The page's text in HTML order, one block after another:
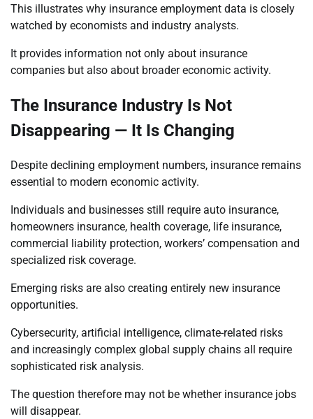
This illustrates why insurance employment data is closely
watched by economists and industry analysts.
It provides information not only about insurance
companies but also about broader economic activity.
The Insurance Industry Is Not
Disappearing — It Is Changing
Despite declining employment numbers, insurance remains
essential to modern economic activity.
Individuals and businesses still require auto insurance,
homeowners insurance, health coverage, life insurance,
commercial liability protection, workers’ compensation and
specialized risk coverage.
Emerging risks are also creating entirely new insurance
opportunities.
Cybersecurity, artificial intelligence, climate-related risks
and increasingly complex global supply chains all require
sophisticated risk analysis.
The question therefore may not be whether insurance jobs
will disappear.